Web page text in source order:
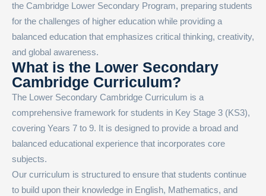
the Cambridge Lower Secondary Program, preparing students
for the challenges of higher education while providing a
balanced education that emphasizes critical thinking, creativity,
and global awareness.
What is the Lower Secondary
Cambridge Curriculum?
The Lower Secondary Cambridge Curriculum is a
comprehensive framework for students in Key Stage 3 (KS3),
covering Years 7 to 9. It is designed to provide a broad and
balanced educational experience that incorporates core
subjects.
Our curriculum is structured to ensure that students continue
to build upon their knowledge in English, Mathematics, and